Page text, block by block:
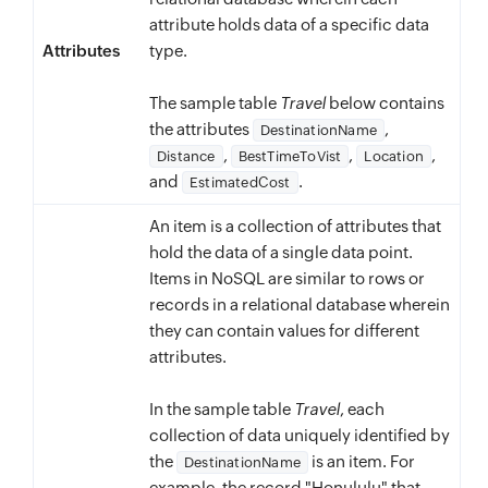
Attributes
attribute holds data of a specific data
type.
The sample table Travelbelow contains
the attributes
DestinationName ,
Distance , BestTimeToVist , Location ,
and
EstimatedCost .
An item is a collection of attributes that
hold the data of a single data point.
Items in NoSQL are similar to rows or
records in a relational database wherein
they can contain values for different
attributes.
In the sample table Travel, each
collection of data uniquely identified by
the
DestinationName
is an item. For